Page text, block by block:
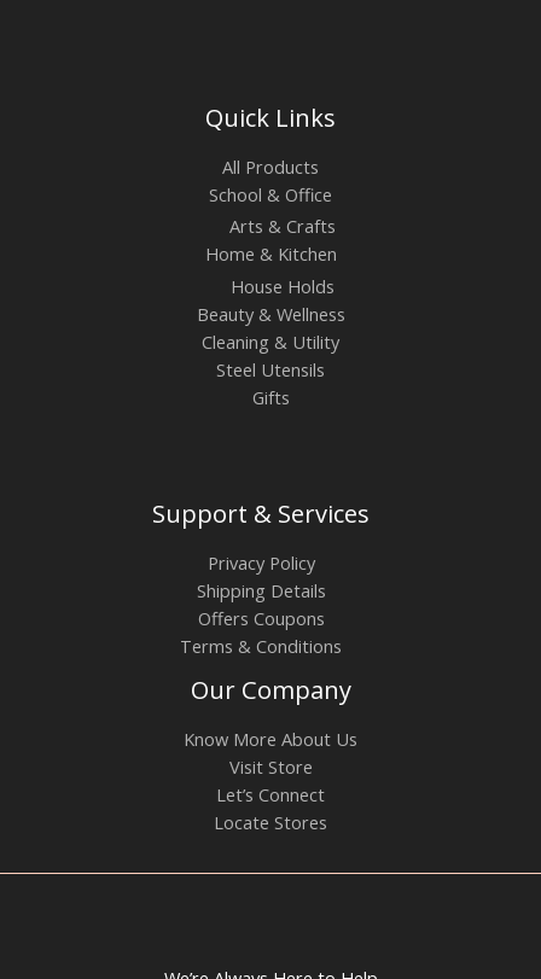
Quick Links
All Products
School & Office
Arts & Crafts
Home & Kitchen
House Holds
Beauty & Wellness
Cleaning & Utility
Steel Utensils
Gifts
Support & Services
Privacy Policy
Shipping Details
Offers Coupons
Terms & Conditions
Our Company
Know More About Us
Visit Store
Let’s Connect
Locate Stores